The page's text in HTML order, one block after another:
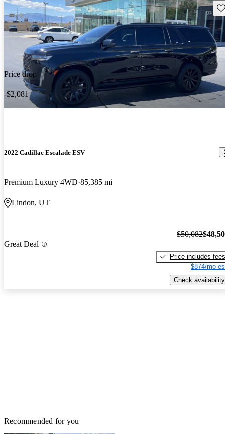
Price drop
-$2,081
2022 Cadillac Escalade ESV
Premium Luxury 4WD 85,385 mi
Lindon, UT
Great Deal
$50,082
Price includes fees
$874/mo
Check availability
Recommended for you